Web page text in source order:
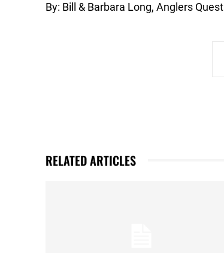
By: Bill & Barbara Long, Anglers Quest
RELATED ARTICLES